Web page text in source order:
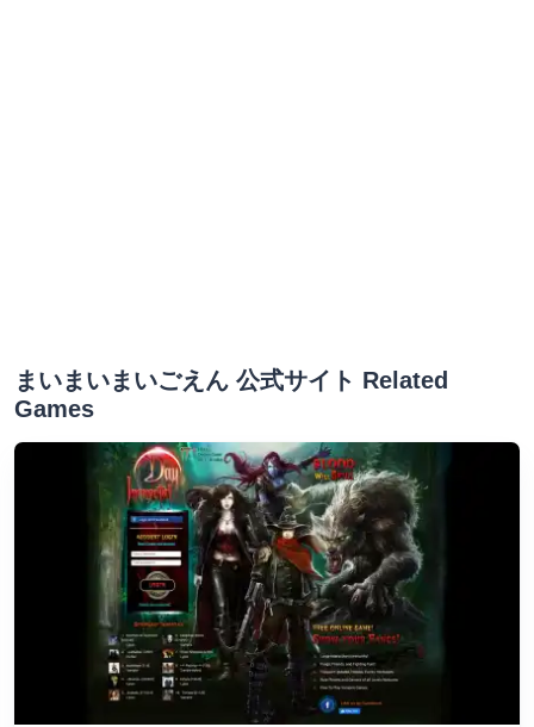
まいまいまいごえん 公式サイト Related
Games